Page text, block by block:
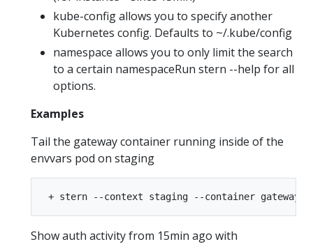
kube-config allows you to specify another
Kubernetes config. Defaults to ~/.kube/config
namespace allows you to only limit the search
to a certain namespaceRun stern --help for all
options.
Examples
Tail the gateway container running inside of the
envvars pod on staging
Show auth activity from 15min ago with